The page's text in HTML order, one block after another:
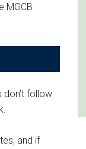
MGCB
follow
and if